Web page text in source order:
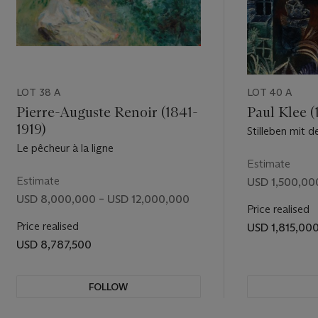
his life.
wax
had been
and
Rubens
while
Henri
first time
LOT 38 A
Pierre-Auguste Renoir (1841-
1919)
Le pêcheur à la ligne
Estimate
USD 8,000,000 – USD 12,000,000
Price realised
USD 8,787,500
FOLLOW
LOT 40 A
Paul Klee
Stilleben mit
Estimate
USD
Price realised
USD